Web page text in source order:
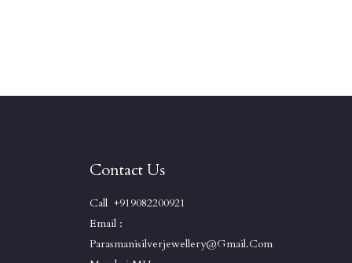
Contact Us
Call +919082200921
Email :
Parasmanisilverjewellery@gmail.com